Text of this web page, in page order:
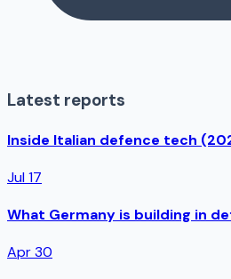
Latest reports
Inside Italian defence tech
Jul 17
What Germany is building in
Apr 30